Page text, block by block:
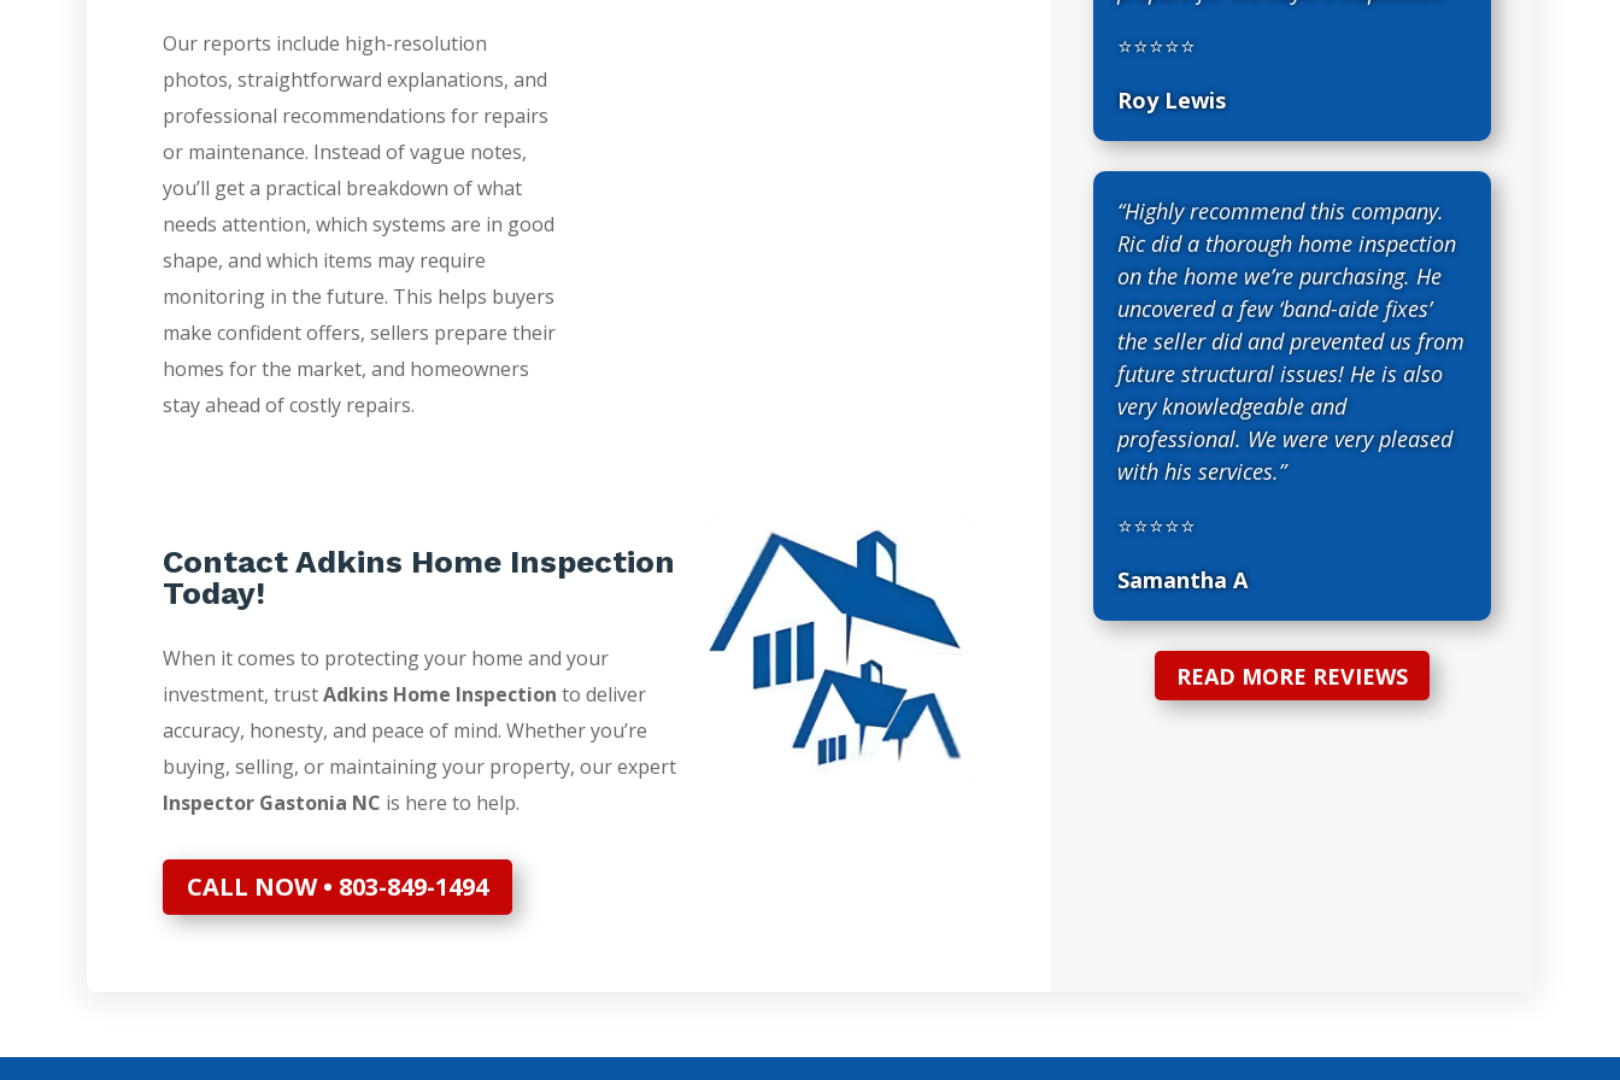
Our reports include high-resolution
photos, straightforward explanations, and
professional recommendations for repairs
or maintenance. Instead of vague notes,
you’ll get a practical breakdown of what
needs attention, which systems are in good
shape, and which items may require
monitoring in the future. This helps buyers
make confident offers, sellers prepare their
homes for the market, and homeowners
stay ahead of costly repairs.
Contact Adkins Home Inspection
Today!
When it comes to protecting your home and your
investment, trustAdkins Home Inspection to deliver
accuracy, honesty, and peace of mind. Whether you’re
buying, selling, or maintaining your property, our expert
Inspector Gastonia NC is here to help.
CALL NOW • 803-849-1494
⭐⭐⭐⭐⭐
Roy Lewis
“Highly recommend this company.
Ric did a thorough home inspection
on the home we’re purchasing. He
uncovered a few ‘band-aide fixes’
the seller did and prevented us from
future structural issues! He is also
very knowledgeable and
professional. We were very pleased
with his services.”
⭐⭐⭐⭐⭐
Samantha A
READ MORE REVIEWS